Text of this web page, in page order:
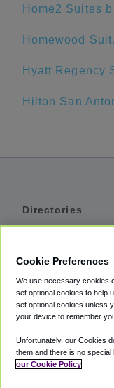
Directories
Private Cars
Coupons
Cookie Preferences
We use necessary cookies
set optional cookies to help
set optional cookies unless
your device to remember
Unfortunately, our Cookies
them and there is no
our Cookie Policy